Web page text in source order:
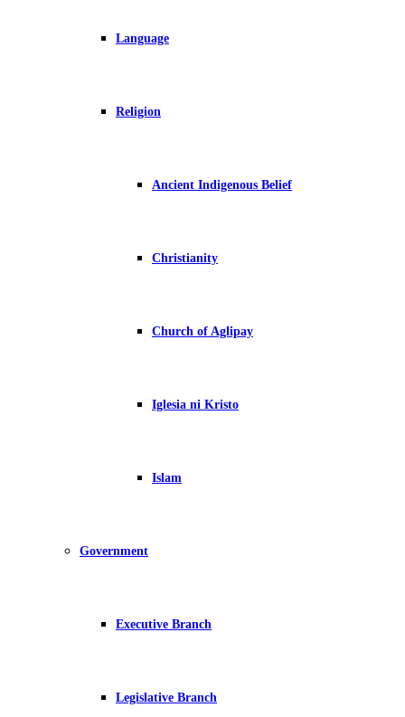
Language
Religion
Ancient Indigenous Belief
Christianity
Church of Aglipay
Iglesia ni Kristo
Islam
Government
Executive Branch
Legislative Branch